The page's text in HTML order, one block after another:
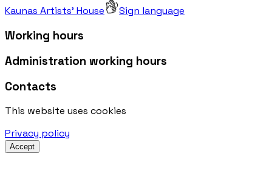
Kaunas Artists' House Sign language
Working hours
Administration working hours
Contacts
This website uses cookies
Privacy policy
Accept